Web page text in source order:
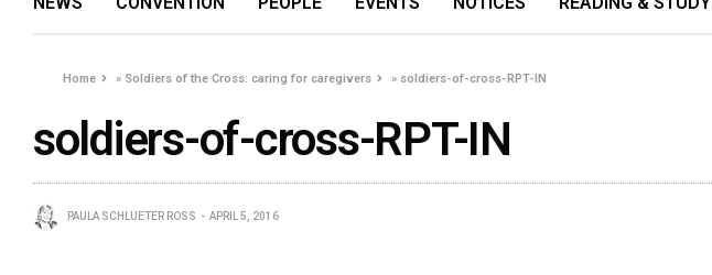
Home » Soldiers of the Cross: caring for caregivers » soldiers-of-cross-RPT-IN
soldiers-of-cross-RPT-IN
PAULA SCHLUETER ROSS APRIL 5, 2016